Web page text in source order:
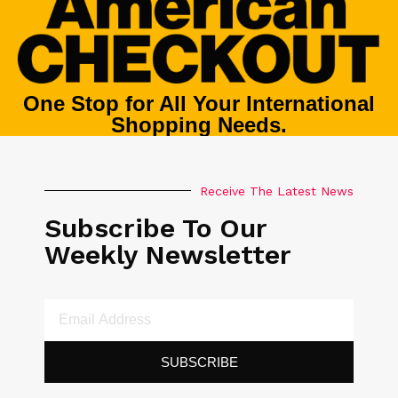
One Stop for All Your International
Shopping Needs.
Receive The Latest News
Subscribe To Our
Weekly Newsletter
SUBSCRIBE